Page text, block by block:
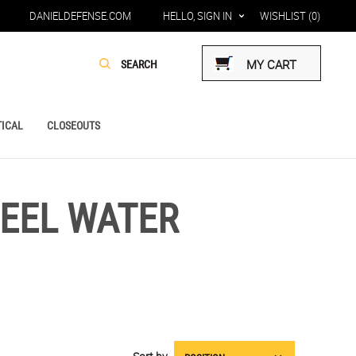
DANIELDEFENSE.COM HELLO, SIGN IN WISHLIST (0)
MY CART
CLOSEOUTS
WATER